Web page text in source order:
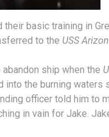
their basic training in
to the USS
ship when the
into the burning waters
officer told him to
in vain for Jake.